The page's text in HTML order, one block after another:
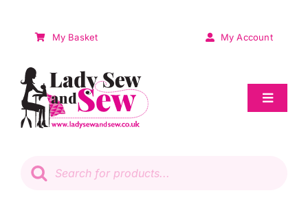
My Basket My Account
Toggle
Patchwork
search